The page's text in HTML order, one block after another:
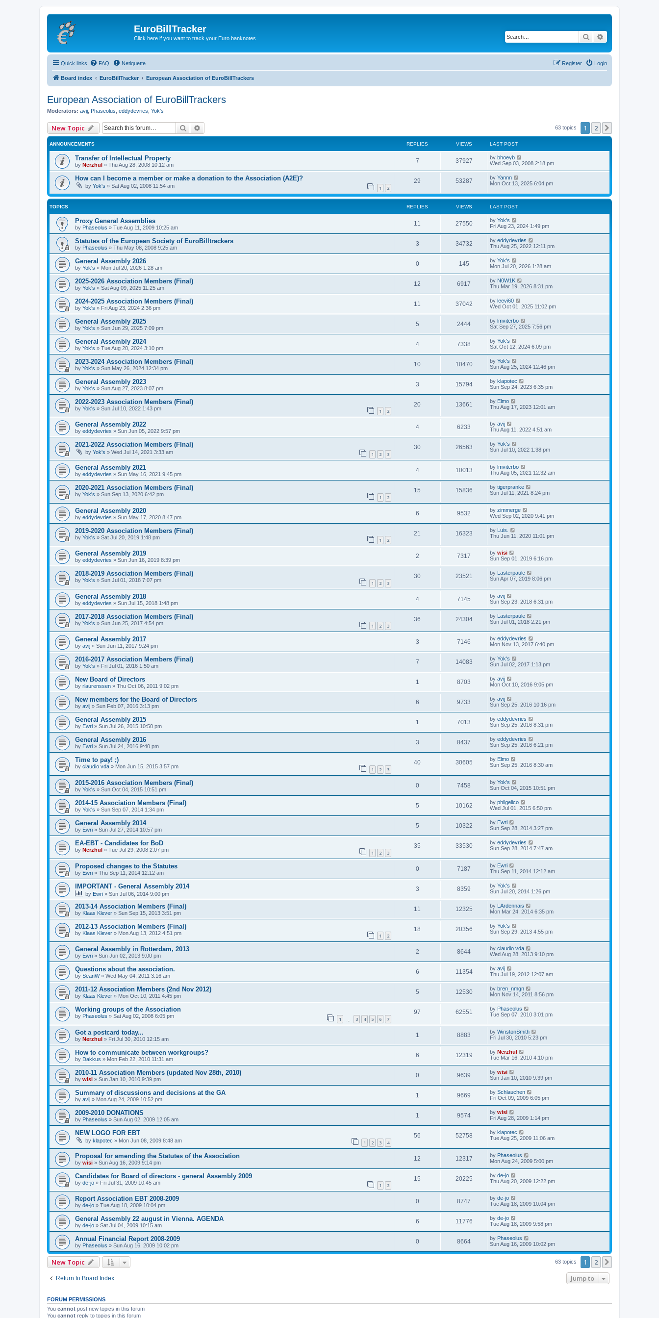
EuroBillTracker
Click here if you want to track your Euro banknotes Search
Quick links FAQ Netiquette Login
Register
Board index EuroBillTracker European Association of EuroBillTrackers
European Association of EuroBillTrackers
Moderators: avij Phaseolus eddydevries Yok's
New Topic Search 63 topics 1 2
ANNOUNCEMENTS REPLIES VIEWS LAST POST
Transfer of Intellectual Property
by Nerzhul » Thu Aug 28, 2008 10:12 am
7 37927 by bhoeyb
Wed Sep 03, 2008 2:18 pm
How can I become a member or make a donation to the Association (A2E)?
by Yok's » Sat Aug 02, 2008 11:54 am 1 2
29 53287 by Yannn
Mon Oct 13, 2025 6:04 pm
TOPICS REPLIES VIEWS LAST POST
Proxy General Assemblies
by Phaseolus » Tue Aug 11, 2009 10:25 am
11 27550 by Yok's
Fri Aug 23, 2024 1:49 pm
Statutes of the European Society of EuroBilltrackers
by Phaseolus » Thu May 08, 2008 9:25 am
3 34732 by eddydevries
Thu Aug 25, 2022 12:11 pm
General Assembly 2026
by Yok's » Mon Jul 20, 2026 1:28 am
0 145 by Yok's
Mon Jul 20, 2026 1:28 am
2025-2026 Association Members (Final)
by Yok's » Sat Aug 09, 2025 11:25 am
12 6917 by N0W1K
Thu Mar 19, 2026 8:31 pm
2024-2025 Association Members (Final)
by Yok's » Fri Aug 23, 2024 2:36 pm
11 37042 by leevi60
Wed Oct 01, 2025 11:02 pm
General Assembly 2025
by Yok's » Sun Jun 29, 2025 7:09 pm
5 2444 by lmviterbo
Sat Sep 27, 2025 7:56 pm
General Assembly 2024
by Yok's » Tue Aug 20, 2024 3:10 pm
4 7338 by Yok's
Sat Oct 12, 2024 6:09 pm
2023-2024 Association Members (Final)
by Yok's » Sun May 26, 2024 12:34 pm
10 10470 by Yok's
Sun Aug 25, 2024 12:46 pm
General Assembly 2023
by Yok's » Sun Aug 27, 2023 8:07 pm
3 15794 by klapotec
Sun Sep 24, 2023 6:35 pm
2022-2023 Association Members (Final)
by Yok's » Sun Jul 10, 2022 1:43 pm 1 2
20 13661 by Elmo
Thu Aug 17, 2023 12:01 am
General Assembly 2022
by eddydevries » Sun Jun 05, 2022 9:57 pm
4 6233 by avij
Thu Aug 11, 2022 4:51 am
2021-2022 Association Members (FInal)
by Yok's » Wed Jul 14, 2021 3:33 am 1 2 3
30 26563 by Yok's
Sun Jul 10, 2022 1:38 pm
General Assembly 2021
by eddydevries » Sun May 16, 2021 9:45 pm
4 10013 by lmviterbo
Thu Aug 05, 2021 12:32 am
2020-2021 Association Members (Final)
by Yok's » Sun Sep 13, 2020 6:42 pm 1 2
15 15836 by tigerpranke
Sun Jul 11, 2021 8:24 pm
General Assembly 2020
by eddydevries » Sun May 17, 2020 8:47 pm
6 9532 by zimmerge
Wed Sep 02, 2020 9:41 pm
2019-2020 Association Members (Final)
by Yok's » Sat Jul 20, 2019 1:48 pm 1 2
21 16323 by Luis.
Thu Jun 11, 2020 11:01 pm
General Assembly 2019
by eddydevries » Sun Jun 16, 2019 8:39 pm
2 7317 by wisi
Sun Sep 01, 2019 6:16 pm
2018-2019 Association Members (Final)
by Yok's » Sun Jul 01, 2018 7:07 pm 1 2 3
30 23521 by
Lasterpaule
Sun Apr 07, 2019 8:06 pm
General Assembly 2018
by eddydevries » Sun Jul 15, 2018 1:48 pm
4 7145 by avij
Sun Sep 23, 2018 6:31 pm
2017-2018 Association Members (Final)
by Yok's » Sun Jun 25, 2017 4:54 pm 1 2 3
36 24304 by Lasterpaule
Sun Jul 01, 2018 2:21 pm
General Assembly 2017
by avij » Sun Jun 11, 2017 9:24 pm
3 7146 by eddydevries
Mon Nov 13, 2017 6:40 pm
2016-2017 Association Members (Final)
by Yok's » Fri Jul 01, 2016 1:50 am
7 14083 by Yok's
Sun Jul 02, 2017 1:13 pm
New Board of Directors
by rlaurenssen » Thu Oct 06, 2011 9:02 pm
1 8703 by avij
Mon Oct 10, 2016 9:05 pm
New members for the Board of Directors
by avij » Sun Feb 07, 2016 3:13 pm
6 9733 by avij
Sun Sep 25, 2016 10:16 pm
General Assembly 2015
by Ewri » Sun Jul 26, 2015 10:50 pm
1 7013 by eddydevries
Sun Sep 25, 2016 8:31 pm
General Assembly 2016
by Ewri » Sun Jul 24, 2016 9:40 pm
3 8437 by eddydevries
Sun Sep 25, 2016 6:21 pm
Time to pay! ;)
by claudio vda » Mon Jun 15, 2015 3:57 pm 1 2 3
40 30605 by Elmo
Sun Sep 25, 2016 8:30 am
2015-2016 Association Members (Final)
by Yok's » Sun Oct 04, 2015 10:51 pm
0 7458 by Yok's
Sun Oct 04, 2015 10:51 pm
2014-15 Association Members (Final)
by Yok's » Sun Sep 07, 2014 1:34 pm
5 10162 by philgelico
Wed Jul 01, 2015 6:50 pm
General Assembly 2014
by Ewri » Sun Jul 27, 2014 10:57 pm
5 10322 by Ewri
Sun Sep 28, 2014 3:27 pm
EA-EBT - Candidates for BoD
by Nerzhul » Tue Jul 29, 2008 2:07 pm 1 2 3
35 33530 by eddydevries
Sun Sep 28, 2014 7:47 am
Proposed changes to the Statutes
by Ewri » Thu Sep 11, 2014 12:12 am
0 7187 by Ewri
Thu Sep 11, 2014 12:12 am
IMPORTANT - General Assembly 2014
by Ewri » Sun Jul 06, 2014 9:00 pm
3 8359 by Yok's
Sun Jul 20, 2014 1:26 pm
2013-14 Association Members (Final)
by Klaas Klever » Sun Sep 15, 2013 3:51 pm
11 12325 by LArdennais
Mon Mar 24, 2014 6:35 pm
2012-13 Association Members (Final)
by Klaas Klever » Mon Aug 13, 2012 4:51 pm 1 2
18 20356 by Yok's
Sun Sep 29, 2013 4:55 pm
General Assembly in Rotterdam, 2013
by Ewri » Sun Jun 02, 2013 9:00 pm
2 8644 by claudio vda
Wed Aug 28, 2013 9:10 pm
Questions about the association.
by SeanW» Wed May 04, 2011 3:16 am
6 11354 by avij
Thu Jul 19, 2012 12:07 am
2011-12 Association Members (2nd Nov 2012)
by Klaas Klever » Mon Oct 10, 2011 4:45 pm
5 12530 by bren_nmgn
Mon Nov 14, 2011 8:56 pm
Working groups of the Association
by Phaseolus » Sat Aug 02, 2008 6:05 pm 1 3 4 5 6 7
97 62551 by Phaseolus
Tue Sep 07, 2010 3:01 pm
Got a postcard today...
by Nerzhul » Fri Jul 30, 2010 12:15 am
1 8883 by WinstonSmith
Fri Jul 30, 2010 5:23 pm
How to communicate between workgroups?
by Dakkus » Mon Feb 22, 2010 11:31 am
6 12319 by Nerzhul
Tue Mar 16, 2010 4:10 pm
2010-11 Association Members (updated Nov 28th, 2010)
by wisi » Sun Jan 10, 2010 9:39 pm
0 9639 by wisi
Sun Jan 10, 2010 9:39 pm
Summary of discussions and decisions at the GA
by avij » Mon Aug 24, 2009 10:52 pm
1 9669 by Schlauchen
Fri Oct 09, 2009 6:05 pm
2009-2010 DONATIONS
by Phaseolus » Sun Aug 02, 2009 12:05 am
1 9574 by wisi
Fri Aug 28, 2009 1:14 pm
NEW LOGO FOR EBT
by klapotec » Mon Jun 08, 2009 8:48 am 1 2 3 4
56 52758 by klapotec
Tue Aug 25, 2009 11:06 am
Proposal for amending the Statutes of the Association
by wisi » Sun Aug 16, 2009 9:14 pm
12 12317 by Phaseolus
Mon Aug 24, 2009 5:00 pm
Candidates for Board of directors - general Assembly 2009
by de-jo » Fri Jul 31, 2009 10:45 am 1 2
15 20225 by de-jo
Thu Aug 20, 2009 12:22 pm
Report Association EBT 2008-2009
by de-jo » Tue Aug 18, 2009 10:04 pm
0 8747 by de-jo
Tue Aug 18, 2009 10:04 pm
General Assembly 22 august in Vienna. AGENDA
by de-jo » Sat Jul 04, 2009 10:15 am
6 11776 by de-jo
Tue Aug 18, 2009 9:58 pm
Annual Financial Report 2008-2009
by Phaseolus » Sun Aug 16, 2009 10:02 pm
0 8664 by Phaseolus
Sun Aug 16, 2009 10:02 pm
New Topic 63 topics 1 2
Return to Board Index Jump to
FORUM PERMISSIONS
You cannot post new topics in this forum
You cannot reply to topics in this forum